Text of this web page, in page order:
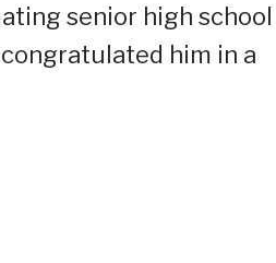
senior high school
him in a